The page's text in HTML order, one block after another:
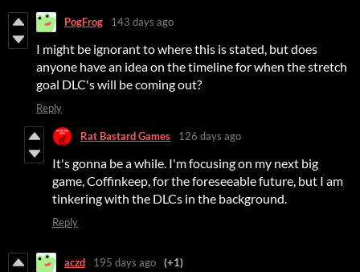
PogFrog 143 days ago
I might be ignorant to where this is stated, but does
anyone have an idea on the timeline for when the stretch
goal DLC's will be coming out?
Reply
Rat Bastard Games 126 days ago
It's gonna be a while. I'm focusing on my next big
game, Coffinkeep, for the foreseeable future, but I am
tinkering with the DLCs in the background.
Reply
aczd 195 days ago (+1)